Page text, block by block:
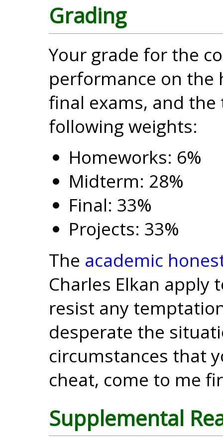
Grading
Your grade for the
performance on the
final exams, and
following weights:
Homeworks: 6%
Midterm: 28%
Final: 33%
Projects: 33%
The academic
Charles Elkan apply
resist any
desperate the
circumstances that
cheat, come to me
Supplemental